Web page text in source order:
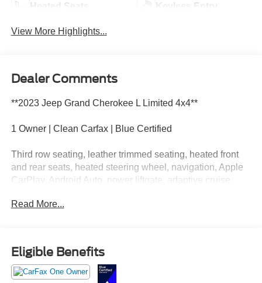
Heated Seats Keyless Entry
View More Highlights...
Dealer Comments
**2023 Jeep Grand Cherokee L Limited 4x4**
1 Owner | Clean Carfax | Blue Certified
Third row seating, leather trimmed seating, heated front
and rear seats, heated steering wheel, navigation, Apple
CarPlay, Android Auto, power liftgate, adaptive cruise
technology throughout.
gear, and at least one who touched my charger? debate.
Call Crossroads Ford Fuquay at 919-552-2228 before
somebody else claims the third row throne!
Read More...
Eligible Benefits